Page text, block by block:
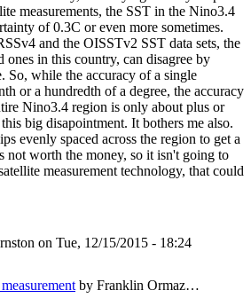
measurements, the SST in the Nino3.4
of 0.3C or even more sometimes.
and the OISSTv2 SST data sets, the
ones in this country, can disagree by
So, while the accuracy of a single
or a hundredth of a degree, the accuracy
Nino3.4 region is only about plus or
big disapointment. It bothers me also.
evenly spaced across the region to get a
not worth the money, so it isn't going to
measurement technology, that could
on Tue, 12/15/2015 - 18:24
by Franklin Ormaz…